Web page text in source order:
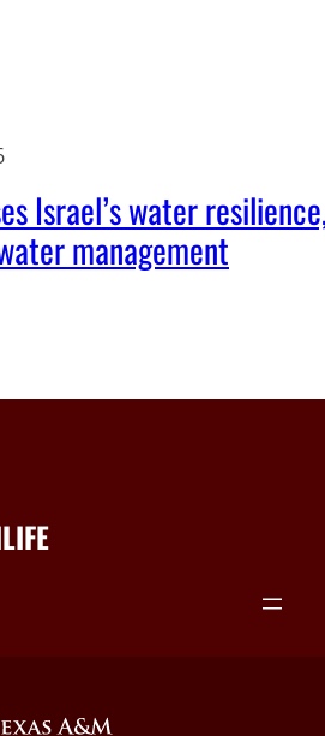
Israel’s water
management